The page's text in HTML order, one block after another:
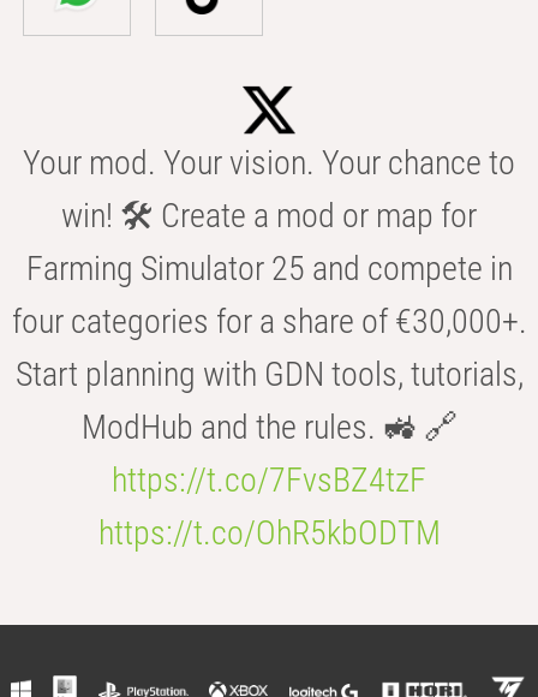
Your mod. Your vision. Your chance to
win! 🛠️ Create a mod or map for
Farming Simulator 25 and compete in
four categories for a share of €30,000+.
Start planning with GDN tools, tutorials,
ModHub and the rules. 🚜 🔗
https://t.co/7FvsBZ4tzF
https://t.co/OhR5kbODTM